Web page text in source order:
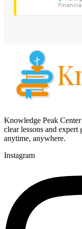
Knowledge Peak
clear lessons and
anytime, anywhere.
Instagram